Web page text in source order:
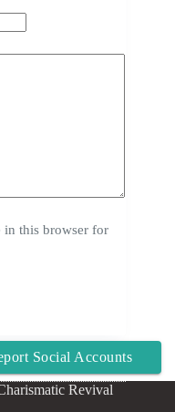
in this browser for
Revival
Social Accounts